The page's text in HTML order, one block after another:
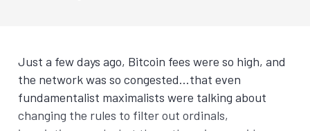
Just a few days ago, Bitcoin fees were so high, and
the network was so congested...that even
fundamentalist maximalists were talking about
changing the rules to filter out ordinals,